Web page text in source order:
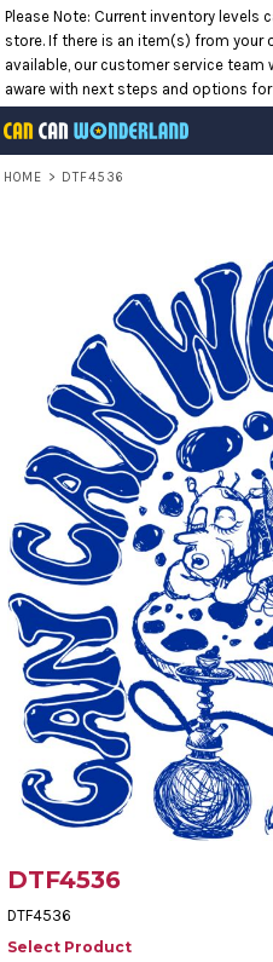
Please Note: Current inventory levels
store. If there is an item(s) from
available, our customer service team
aware with next steps and options
HOME > DTF4536
DTF4536
DTF4536
Select Product